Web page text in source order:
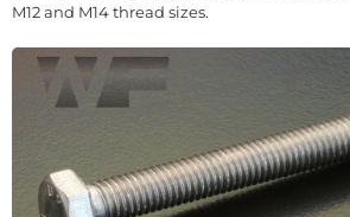
M12 and M14 thread sizes.